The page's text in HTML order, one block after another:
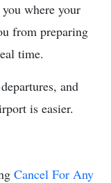
where your
from preparing
time.
and
is easier.
Cancel For Any